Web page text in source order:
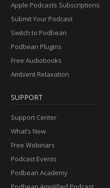
Apple Podcasts Subscriptions
Submit Your Podcast
Switch to Podbean
Podbean Plugins
Free Audiobooks
Ambient Relaxation
SUPPORT
Support Center
What’s New
Free Webinars
Podcast Events
Podbean Academy